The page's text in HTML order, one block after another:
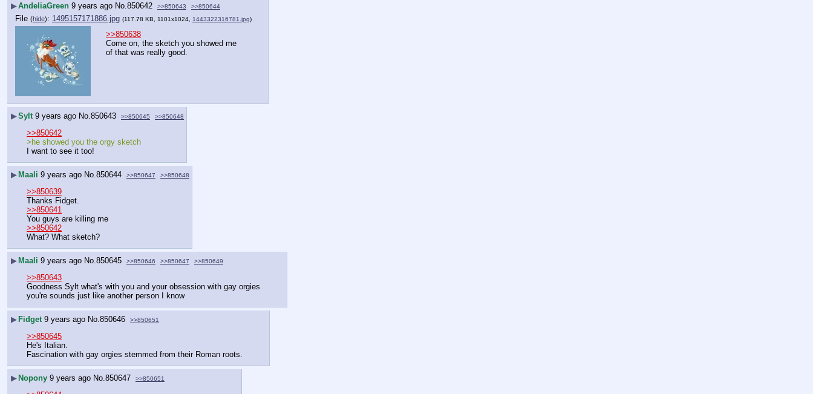
▶AndeliaGreen 9 years ago No. 850642 >>850643 >>850644
File (hide): 1495157171886.jpg (117.78 KB, 1101x1024, 1443322316781.jpg)
>>850638
Come on, the sketch you showed me
of that was really good.
▶Sylt 9 years ago No. 850643 >>850645 >>850648
>>850642
>he showed you the orgy sketch
I want to see it too!
▶ Maali 9 years ago No. 850644 >>850647 >>850648
>>850639
Thanks Fidget.
>>850641
You guys are killing me
>>850642
What? What sketch?
▶ Maali 9 years ago No. 850645 >>850646 >>850647 >>850649
>>850643
Goodness Sylt what's with you and your obsession with gay orgies
you're sounds just like another person I know
▶ Fidget 9 years ago No. 850646 >>850651
>>850645
He's Italian.
Fascination with gay orgies stemmed from their Roman roots.
▶Nopony 9 years ago No. 850647 >>850651